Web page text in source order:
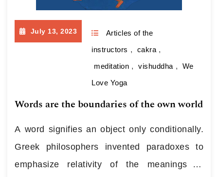
July 13, 2023
Articles of the
instructors , cakra ,
meditation , vishuddha ,
We
Love Yoga
Words are the boundaries of the own world
A word signifies an object only conditionally.
Greek philosophers invented paradoxes to
emphasize relativity of the meanings of